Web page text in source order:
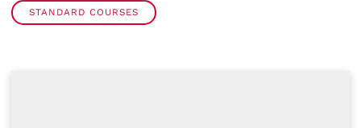
STANDARD COURSES